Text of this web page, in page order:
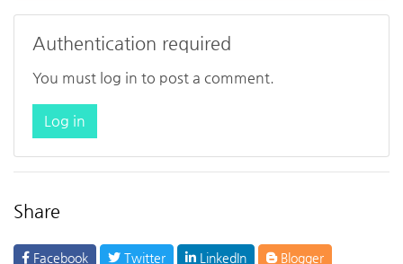
Authentication required
You must log in to post a comment.
Log in
Share
Facebook Twitter LinkedIn Blogger